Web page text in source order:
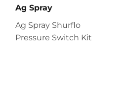
Ag Spray
Ag Spray Shurflo
Pressure Switch Kit